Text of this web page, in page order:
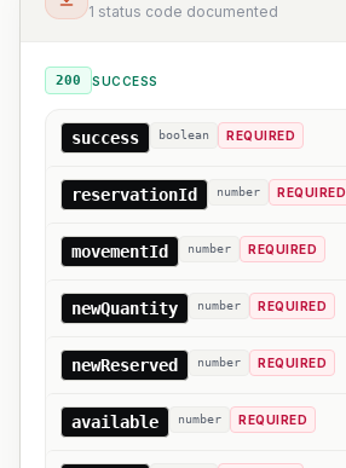
1 status code documented
200 SUCCESS
success boolean REQUIRED
reservationId number REQUIRED
movementId number REQUIRED
newQuantity number REQUIRED
newReserved number REQUIRED
available number REQUIRED